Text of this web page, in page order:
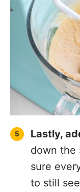
Lastly,
down the
sure
to still